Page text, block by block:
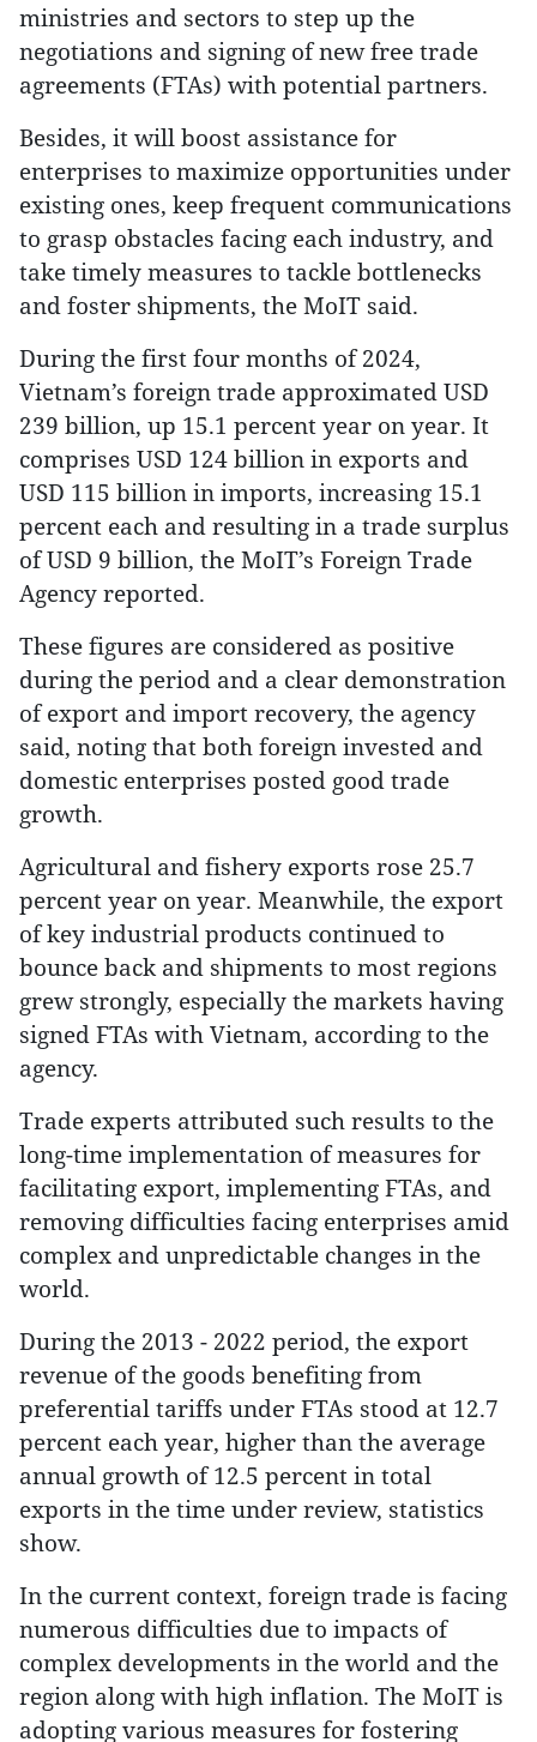
ministries and sectors to step up the
negotiations and signing of new free trade
agreements (FTAs) with potential partners.
Besides, it will boost assistance for
enterprises to maximize opportunities under
existing ones, keep frequent communications
to grasp obstacles facing each industry, and
take timely measures to tackle bottlenecks
and foster shipments, the MoIT said.
During the first four months of 2024,
Vietnam’s foreign trade approximated USD
239 billion, up 15.1 percent year on year. It
comprises USD 124 billion in exports and
USD 115 billion in imports, increasing 15.1
percent each and resulting in a trade surplus
of USD 9 billion, the MoIT’s Foreign Trade
Agency reported.
These figures are considered as positive
during the period and a clear demonstration
of export and import recovery, the agency
said, noting that both foreign invested and
domestic enterprises posted good trade
growth.
Agricultural and fishery exports rose 25.7
percent year on year. Meanwhile, the export
of key industrial products continued to
bounce back and shipments to most regions
grew strongly, especially the markets having
signed FTAs with Vietnam, according to the
agency.
Trade experts attributed such results to the
long-time implementation of measures for
facilitating export, implementing FTAs, and
removing difficulties facing enterprises amid
complex and unpredictable changes in the
world.
During the 2013 - 2022 period, the export
revenue of the goods benefiting from
preferential tariffs under FTAs stood at 12.7
percent each year, higher than the average
annual growth of 12.5 percent in total
exports in the time under review, statistics
show.
In the current context, foreign trade is facing
numerous difficulties due to impacts of
complex developments in the world and the
region along with high inflation. The MoIT is
adopting various measures for fostering